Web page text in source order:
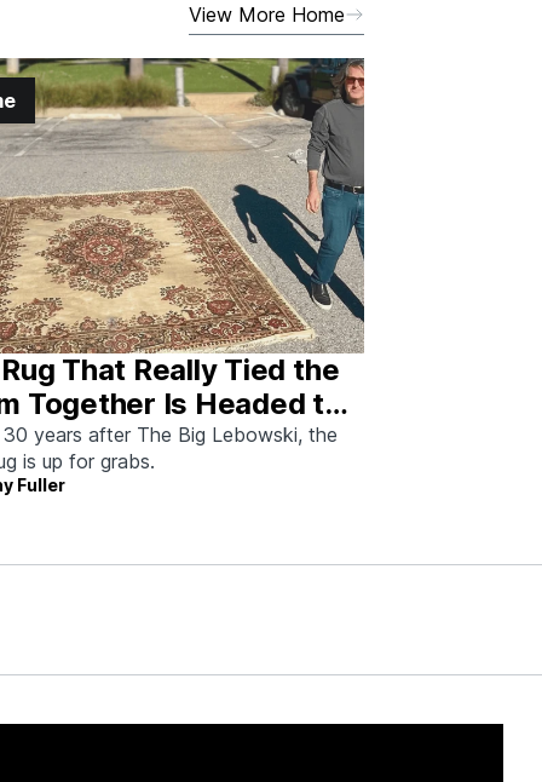
View More Home
That Really Tied the
Together Is Headed to
I Spoke With
Who Saved It
30 years after The Big Lebowski, the
is up for grabs.
Fuller